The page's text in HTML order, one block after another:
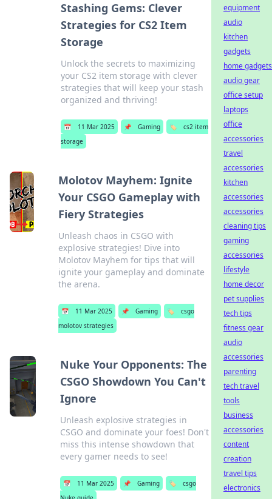
Stashing Gems: Clever
Strategies for CS2 Item
Storage
Unlock the secrets to maximizing
your CS2 item storage with clever
strategies that will keep your stash
organized and thriving!
📅 11 Mar 2025 📌 Gaming 🏷️
cs2 item
storage
Molotov Mayhem: Ignite
Your CSGO Gameplay with
Fiery Strategies
Unleash chaos in CSGO with
explosive strategies! Dive into
Molotov Mayhem for tips that will
ignite your gameplay and dominate
the arena.
📅 11 Mar 2025 📌 Gaming 🏷️
csgo
molotov strategies
Nuke Your Opponents: The
CSGO Showdown You Can't
Ignore
Unleash explosive strategies in
CSGO and dominate your foes! Don't
miss this intense showdown that
every gamer needs to see!
📅 11 Mar 2025 📌 Gaming 🏷️
csgo
equipment
audio
kitchen
gadgets
home gadgets
audio gear
office setup
laptops
office
accessories
travel
accessories
kitchen
accessories
accessories
cleaning tips
gaming
accessories
lifestyle
home decor
pet supplies
tech tips
fitness gear
audio
accessories
parenting
tech travel
tools
business
accessories
content
creation
travel tips
electronics